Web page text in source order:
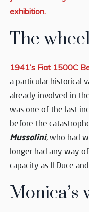
exhibition.
The
1941’s Fiat 1500C
a particular historical
already involved in
was one of the last
before the
Mussolini, who had
longer had any way
capacity as Il Duce
Monica’s